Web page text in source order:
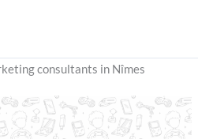
consultants in Nîmes